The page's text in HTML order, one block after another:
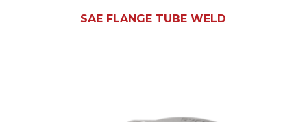
SAE FLANGE TUBE WELD